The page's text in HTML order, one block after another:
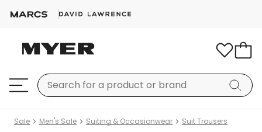
Sale Men's Sale Suiting & Occasionwear Suit Trousers